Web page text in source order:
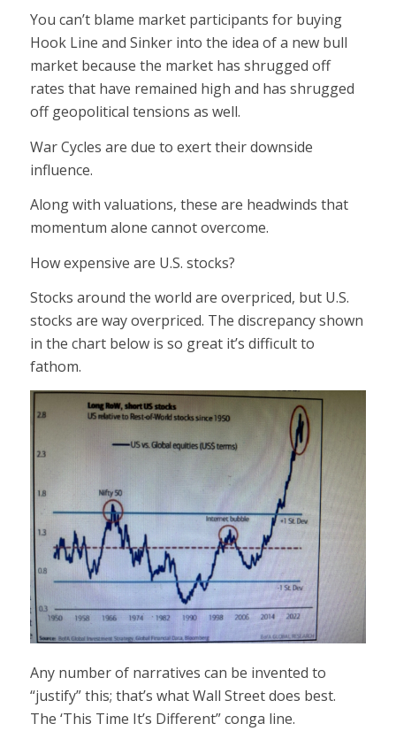
You can’t blame market participants for buying
Hook Line and Sinker into the idea of a new bull
market because the market has shrugged off
rates that have remained high and has shrugged
off geopolitical tensions as well.
War Cycles are due to exert their downside
influence.
Along with valuations, these are headwinds that
momentum alone cannot overcome.
How expensive are U.S. stocks?
Stocks around the world are overpriced, but U.S.
stocks are way overpriced. The discrepancy shown
in the chart below is so great it’s difficult to
fathom.
Any number of narratives can be invented to
“justify” this; that’s what Wall Street does best.
The ‘This Time It’s Different” conga line.